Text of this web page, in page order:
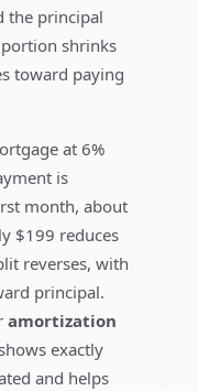
the principal
portion shrinks
toward paying
at 6%
is
month, about
$199 reduces
reverses, with
principal.
amortization
exactly
and helps